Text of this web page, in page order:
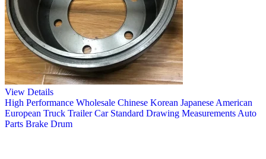
View Details
High Performance Wholesale Chinese Korean Japanese American
European Truck Trailer Car Standard Drawing Measurements Auto
Parts Brake Drum